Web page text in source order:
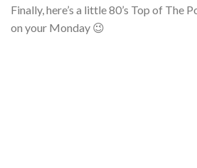
Finally, here’s a little 80’s Top of The
on your Monday 😉